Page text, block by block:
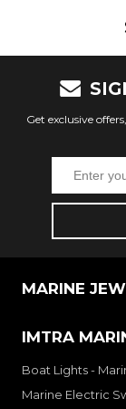
Get exclusive
MARINE
IMTRA
Boat Lights -
Marine Electric